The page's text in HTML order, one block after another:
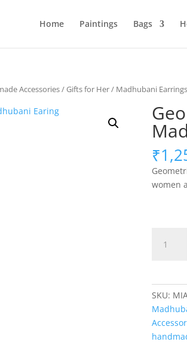
Home Paintings Bags
Accessories/Gifts for Her/ Madhubani Earrings
₹
women
Fish
SKU: